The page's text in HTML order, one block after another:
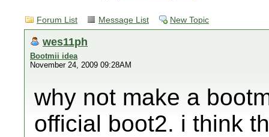
Forum List Message List New Topic
wes11ph
Bootmii idea
November 24, 2009 09:28AM
why not make a
official boot2. i think